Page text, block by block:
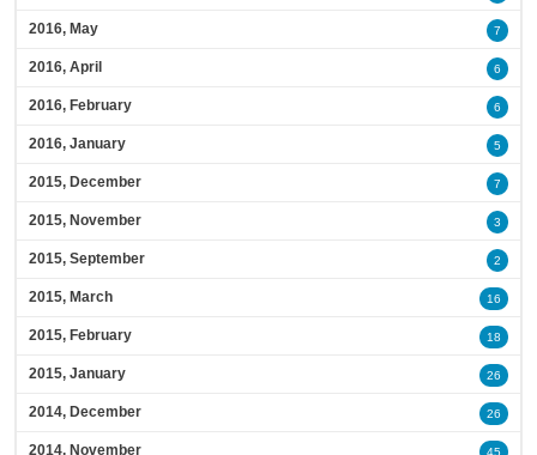
2016, May 7
2016, April 6
2016, February 6
2016, January 5
2015, December 7
2015, November 3
2015, September 2
2015, March 16
2015, February 18
2015, January 26
2014, December 26
2014, November 45